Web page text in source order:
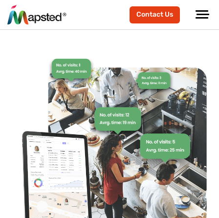
Contact Us